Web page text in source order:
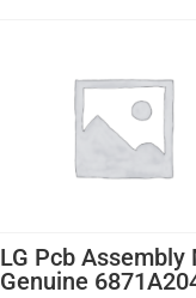
LG Pcb Assembly
Genuine